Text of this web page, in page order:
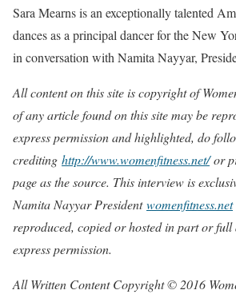
Sara Mearns is an exceptionally talented
dances as a principal dancer for the New
in conversation with Namita Nayyar,
All content on this site is copyright of
of any article found on this site may be
express permission and highlighted, do
crediting http://www.womenfitness.net/or
page as the source. This interview is
Namita Nayyar Presidentwomenfitness.net
reproduced, copied or hosted in part or
express permission.
All Written Content Copyright © 2016